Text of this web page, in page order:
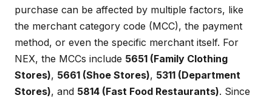
purchase can be affected by multiple factors, like
the merchant category code (MCC), the payment
method, or even the specific merchant itself. For
NEX, the MCCs include 5651 (Family Clothing
Stores), 5661 (Shoe Stores), 5311 (Department
Stores), and 5814 (Fast Food Restaurants). Since